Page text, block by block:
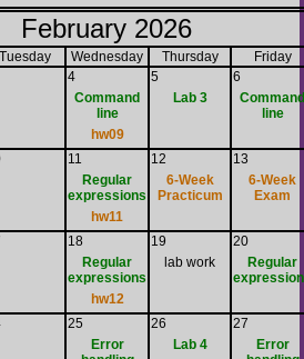
February 2026
Tuesday Wednesday Thursday
Friday
4
Command
line
hw09
5
Lab 3
6
Command
line
11
Regular
expressions
hw11
12
6-Week
Practicum
13
6-Week
Exam
18
Regular
expressions
hw12
19
lab work
20
Regular
25
Error
26
Lab 4
27
Error